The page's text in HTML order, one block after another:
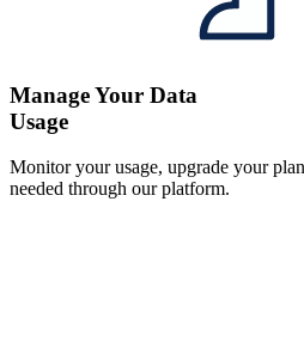
Manage Your Data
Usage
Monitor your usage, upgrade your
needed through our platform.